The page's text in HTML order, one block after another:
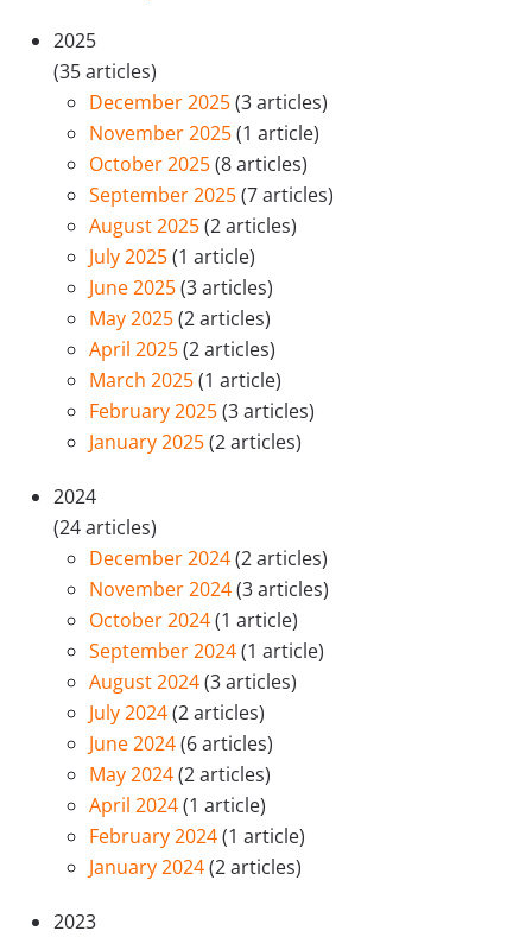
2025
(35 articles)
December 2025(3 articles)
November 2025(1 article)
October 2025(8 articles)
September 2025(7 articles)
August 2025(2 articles)
July 2025(1 article)
June 2025(3 articles)
May 2025(2 articles)
April 2025(2 articles)
March 2025(1 article)
February 2025(3 articles)
January 2025(2 articles)
2024
(24 articles)
December 2024(2 articles)
November 2024(3 articles)
October 2024(1 article)
September 2024(1 article)
August 2024(3 articles)
July 2024(2 articles)
June 2024(6 articles)
May 2024(2 articles)
April 2024(1 article)
February 2024(1 article)
January 2024(2 articles)
2023